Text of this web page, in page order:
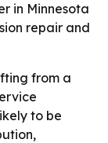
in Minnesota
repair and
from a
to be